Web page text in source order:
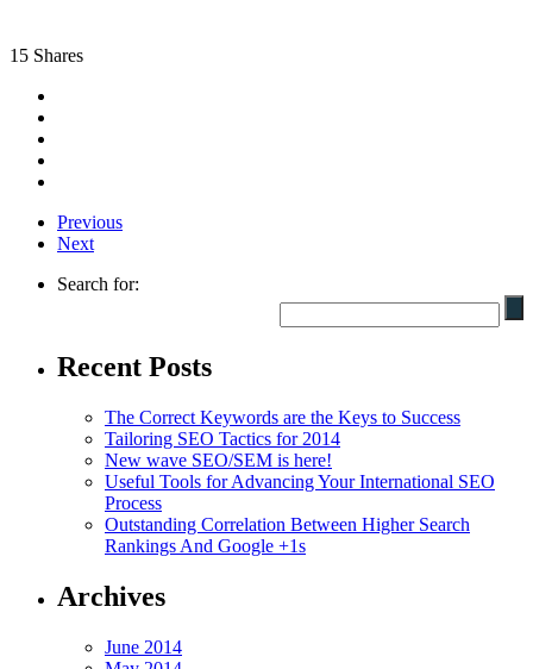
15 Shares
Previous
Next
Search for:
Recent Posts
The Correct Keywords are the Keys to Success
Tailoring SEO Tactics for 2014
New wave SEO/SEM is here!
Useful Tools for Advancing Your International SEO
Process
Outstanding Correlation Between Higher Search
Rankings And Google +1s
Archives
June 2014